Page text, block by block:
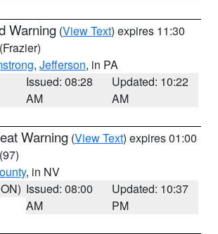
Warning (View Text) expires 11:30
(Frazier)
, Jefferson, in PA
Issued: 08:28
AM
Updated: 10:22
AM
Warning (View Text) expires 01:00
(97)
, in NV
Issued: 08:00
AM
Updated: 10:37
PM